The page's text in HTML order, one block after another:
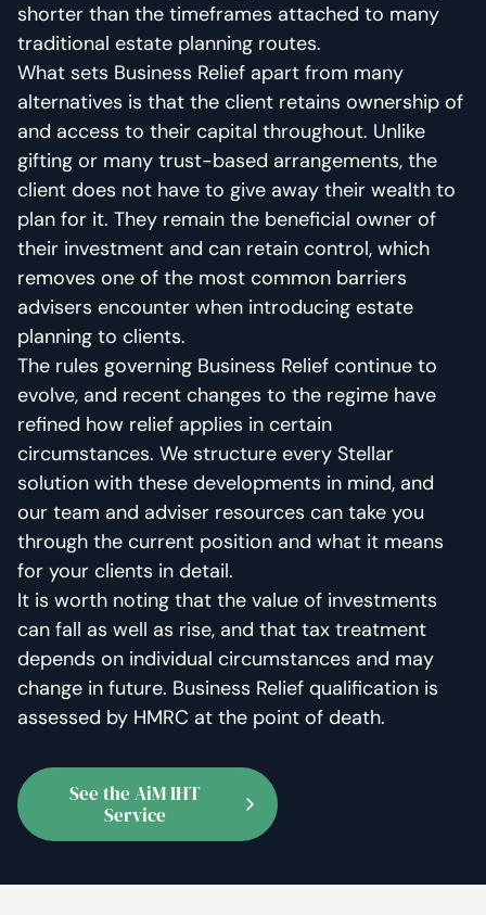
shorter than the timeframes attached to many
traditional estate planning routes.
What sets Business Relief apart from many
alternatives is that the client retains ownership of
and access to their capital throughout. Unlike
gifting or many trust-based arrangements, the
client does not have to give away their wealth to
plan for it. They remain the beneficial owner of
their investment and can retain control, which
removes one of the most common barriers
advisers encounter when introducing estate
planning to clients.
The rules governing Business Relief continue to
evolve, and recent changes to the regime have
refined how relief applies in certain
circumstances. We structure every Stellar
solution with these developments in mind, and
our team and adviser resources can take you
through the current position and what it means
for your clients in detail.
It is worth noting that the value of investments
can fall as well as rise, and that tax treatment
depends on individual circumstances and may
change in future. Business Relief qualification is
assessed by HMRC at the point of death.
See the AiM IHT
Service